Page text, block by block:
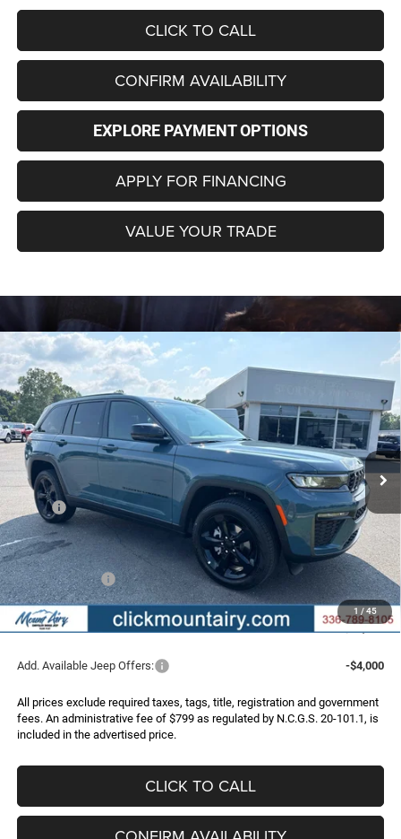
CLICK TO CALL
CONFIRM AVAILABILITY
EXPLORE PAYMENT OPTIONS
APPLY FOR FINANCING
VALUE YOUR TRADE
1 / 45
2026Jeep Grand Cherokee LIMITED 4X4
Special Offer
Price Drop
VIN:1C4RJHBR2T8609899Stock: C4353ZModel: WLJP74
In Stock Ext. Int.
BUY FINANCE LEASE
$44,696
FINAL PRICE
$6,474
SAVINGS
Less
MSRP:
$51,170
Dealer Discount:
-$2,773
Internet Price:
$48,397
Jeep Incentives:
-$4,500
Administrative Fee
+$799
FINAL PRICE
$44,696
Add. Available Jeep Offers: -$4,000
All prices exclude required taxes, tags, title, registration and government
fees. An administrative fee of $799 as regulated by N.C.G.S. 20-101.1, is
included in the advertised price.
CLICK TO CALL
Compare Vehicle